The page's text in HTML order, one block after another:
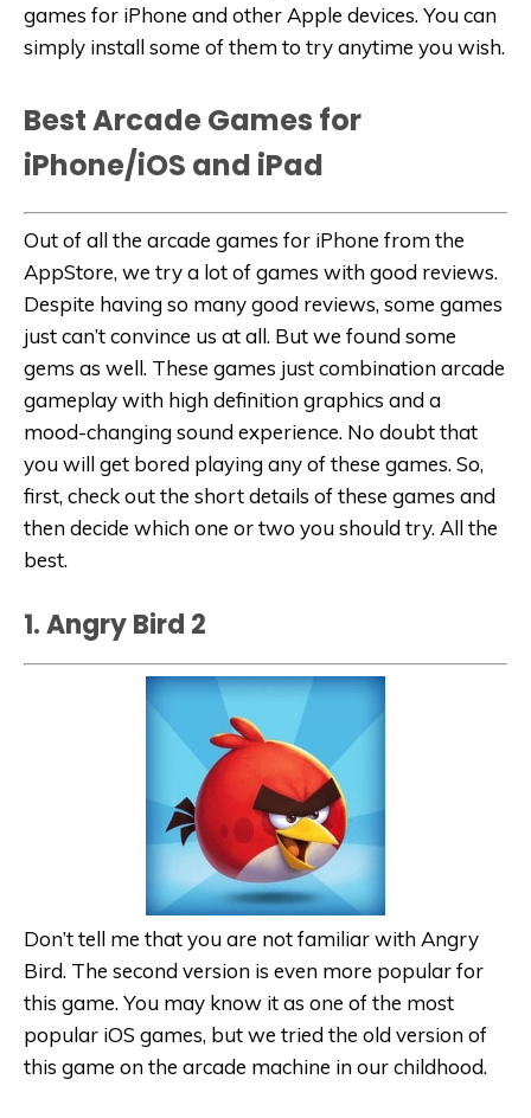
games for iPhone and other Apple devices. You can
simply install some of them to try anytime you wish.
Best Arcade Games for
iPhone/iOS and iPad
Out of all the arcade games for iPhone from the
AppStore, we try a lot of games with good reviews.
Despite having so many good reviews, some games
just can’t convince us at all. But we found some
gems as well. These games just combination arcade
gameplay with high definition graphics and a
mood-changing sound experience. No doubt that
you will get bored playing any of these games. So,
first, check out the short details of these games and
then decide which one or two you should try. All the
best.
1. Angry Bird 2
Don’t tell me that you are not familiar with Angry
Bird. The second version is even more popular for
this game. You may know it as one of the most
popular iOS games, but we tried the old version of
this game on the arcade machine in our childhood.